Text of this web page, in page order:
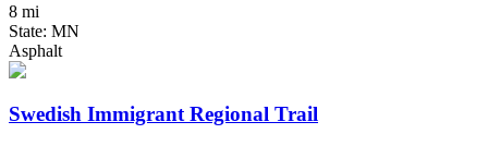
8 mi
State: MN
Asphalt
Swedish Immigrant Regional Trail